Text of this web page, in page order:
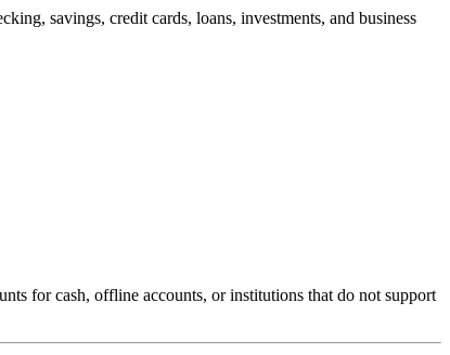
savings, credit cards, loans, investments, and business
for cash, offline accounts, or institutions that do not support